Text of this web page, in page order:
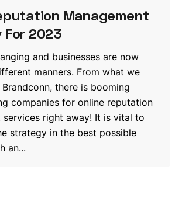
Management
2023
and businesses are now
manners. From what we
there is booming
companies for online reputation
services right away! It is vital to
strategy in the best possible
an...